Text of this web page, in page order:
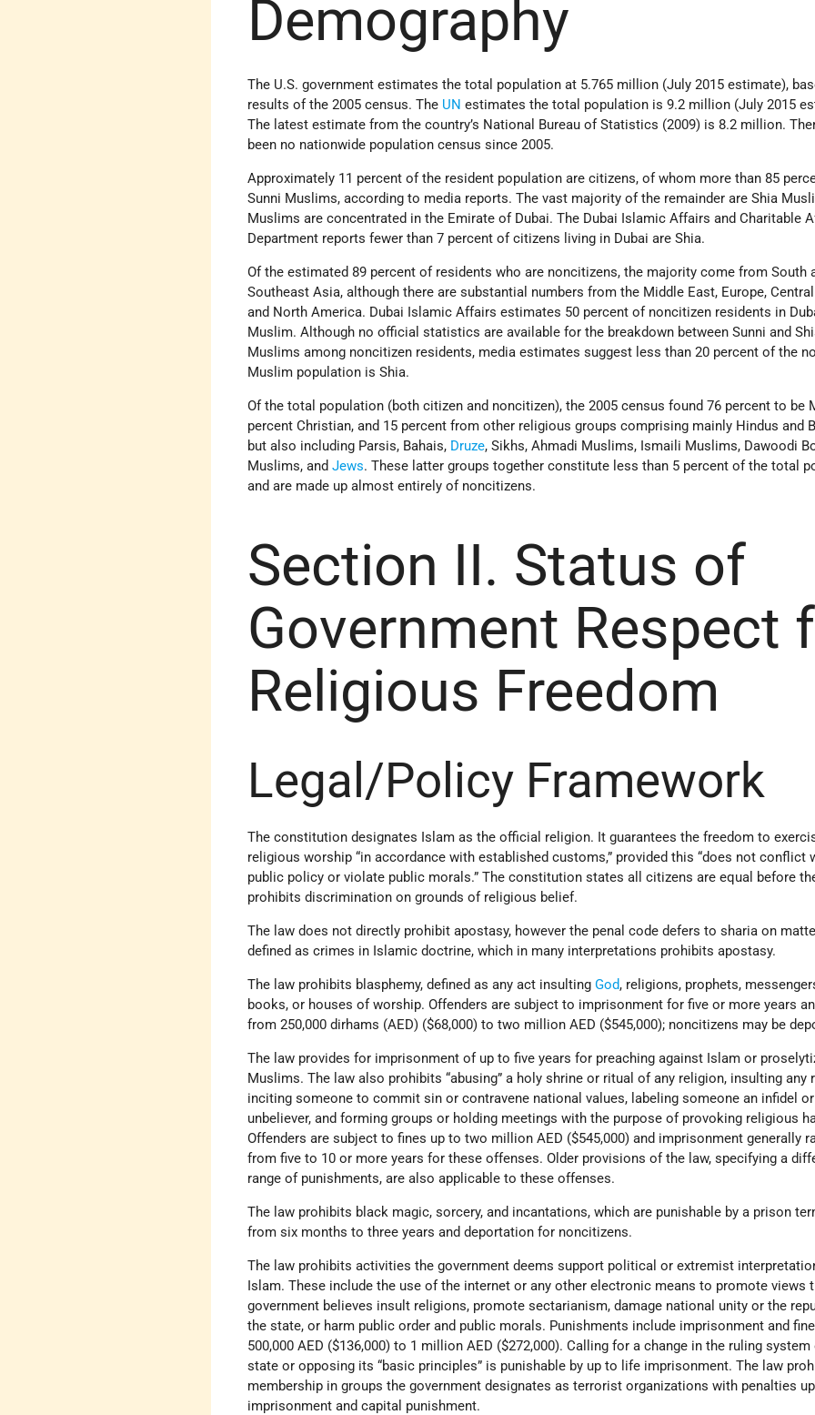
Demography
The U.S. government estimates the total population at 5.765 million (July 2015 estimate),
results of the 2005 census. The UN estimates the total population is 9.2 million (July 2015
The latest estimate from the country’s National Bureau of Statistics (2009) is 8.2 million.
been no nationwide population census since 2005.
Approximately 11 percent of the resident population are citizens, of whom more than 85
Sunni Muslims, according to media reports. The vast majority of the remainder are Shia
Muslims are concentrated in the Emirate of Dubai. The Dubai Islamic Affairs and Charitable
Department reports fewer than 7 percent of citizens living in Dubai are Shia.
Of the estimated 89 percent of residents who are noncitizens, the majority come from South
Southeast Asia, although there are substantial numbers from the Middle East, Europe,
and North America. Dubai Islamic Affairs estimates 50 percent of noncitizen residents in
Muslim. Although no official statistics are available for the breakdown between Sunni and
Muslims among noncitizen residents, media estimates suggest less than 20 percent of the
Muslim population is Shia.
Of the total population (both citizen and noncitizen), the 2005 census found 76 percent to be
percent Christian, and 15 percent from other religious groups comprising mainly Hindus and
but also including Parsis, Bahais, Druze, Sikhs, Ahmadi Muslims, Ismaili Muslims, Dawoodi
Muslims, andJews. These latter groups together constitute less than 5 percent of the total
and are made up almost entirely of noncitizens.
Section II. Status of
Government Respect
Religious Freedom
Legal/Policy Framework
The constitution designates Islam as the official religion. It guarantees the freedom to
religious worship “in accordance with established customs,” provided this “does not conflict
public policy or violate public morals.” The constitution states all citizens are equal before
prohibits discrimination on grounds of religious belief.
The law does not directly prohibit apostasy, however the penal code defers to sharia on
defined as crimes in Islamic doctrine, which in many interpretations prohibits apostasy.
The law prohibits blasphemy, defined as any act insultingGod, religions, prophets,
books, or houses of worship. Offenders are subject to imprisonment for five or more years
from 250,000 dirhams (AED) ($68,000) to two million AED ($545,000); noncitizens may be
The law provides for imprisonment of up to five years for preaching against Islam or
Muslims. The law also prohibits “abusing” a holy shrine or ritual of any religion, insulting any
inciting someone to commit sin or contravene national values, labeling someone an infidel or
unbeliever, and forming groups or holding meetings with the purpose of provoking religious
Offenders are subject to fines up to two million AED ($545,000) and imprisonment generally
from five to 10 or more years for these offenses. Older provisions of the law, specifying a
range of punishments, are also applicable to these offenses.
The law prohibits black magic, sorcery, and incantations, which are punishable by a prison
from six months to three years and deportation for noncitizens.
The law prohibits activities the government deems support political or extremist
Islam. These include the use of the internet or any other electronic means to promote views
government believes insult religions, promote sectarianism, damage national unity or the
the state, or harm public order and public morals. Punishments include imprisonment and
500,000 AED ($136,000) to 1 million AED ($272,000). Calling for a change in the ruling
state or opposing its “basic principles” is punishable by up to life imprisonment. The law
membership in groups the government designates as terrorist organizations with penalties
imprisonment and capital punishment.